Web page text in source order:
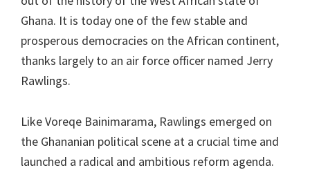
Ghana. It is today one of the few stable and
prosperous democracies on the African continent,
thanks largely to an air force officer named Jerry
Rawlings.
Like Voreqe Bainimarama, Rawlings emerged on
the Ghananian political scene at a crucial time and
launched a radical and ambitious reform agenda.